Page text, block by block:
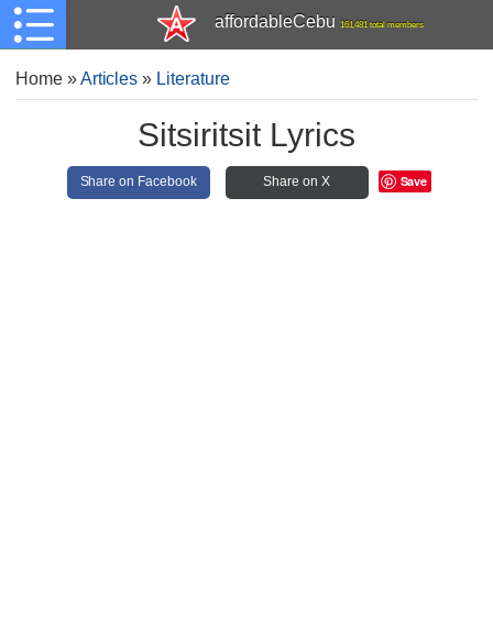
affordableCebu 161,481 total members
Home»Articles » Literature
Sitsiritsit Lyrics
Share on Facebook Share on X Save